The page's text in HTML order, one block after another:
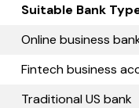
Suitable Bank
Online business
Fintech business
Traditional US bank